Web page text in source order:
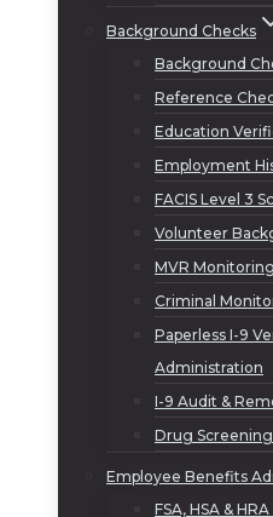
Background Checks
Background
Reference
Education
Employment
FACIS Level 3
Volunteer
MVR
Criminal
Paperless I-9
Administration
I-9 Audit &
Drug
Employee Benefits
FSA, HSA &